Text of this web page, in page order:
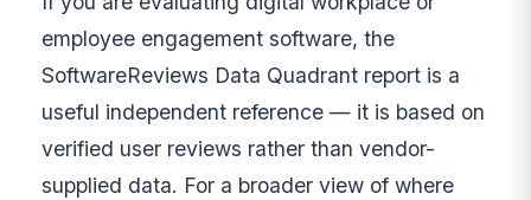
employee engagement software, the
SoftwareReviews Data Quadrant report is a
useful independent reference — it is based on
verified user reviews rather than vendor-
supplied data. For a broader view of where